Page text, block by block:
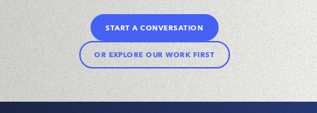
START A CONVERSATION
OR EXPLORE OUR WORK FIRST